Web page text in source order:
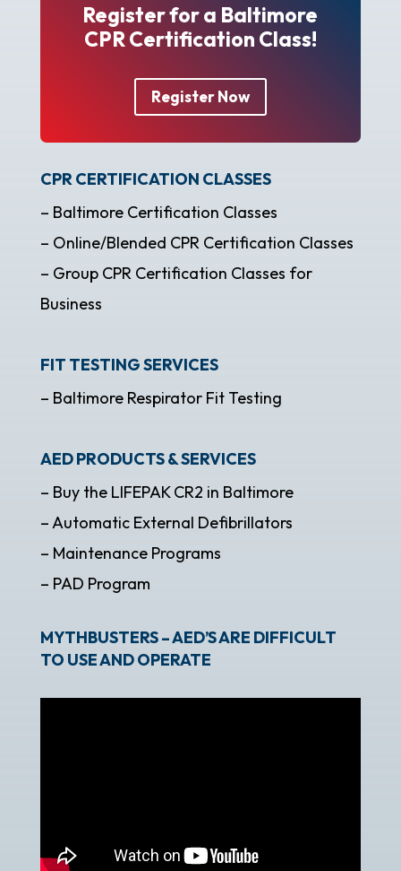
Register for a Baltimore
CPR Certification Class!
Register Now
CPR CERTIFICATION CLASSES
– Baltimore Certification Classes
– Online/Blended CPR Certification Classes
– Group CPR Certification Classes for
Business
FIT TESTING SERVICES
– Baltimore Respirator Fit Testing
AED PRODUCTS & SERVICES
– Buy the LIFEPAK CR2 in Baltimore
– Automatic External Defibrillators
– Maintenance Programs
– PAD Program
MYTHBUSTERS – AED’S ARE DIFFICULT
TO USE AND OPERATE